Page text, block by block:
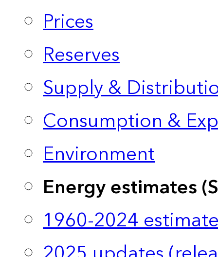
Prices
Reserves
Supply &
Consumption &
Environment
Energy estimates
1960-2024